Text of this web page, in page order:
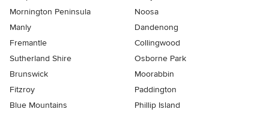
Mornington Peninsula
Noosa
Manly
Dandenong
Fremantle
Collingwood
Sutherland Shire
Osborne Park
Brunswick
Moorabbin
Fitzroy
Paddington
Blue Mountains
Phillip Island